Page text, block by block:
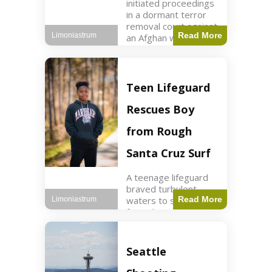
initiated proceedings
in a dormant terror
removal court against
an Afghan woman tied
to ISIS plots. World2
used
Read More
Limoniastrum
Teen Lifeguard
Rescues Boy
from Rough
Santa Cruz Surf
A teenage lifeguard
braved turbulent
waters to save a boy
from drowning at
attention. World3 min
read Key Points A
teenage lifeguard
Read More
Limoniastrum
Seattle